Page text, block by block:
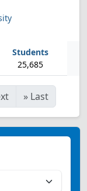
25,685
» Last